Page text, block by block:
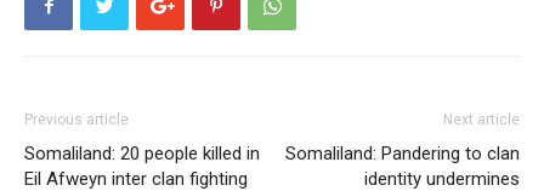
Previous article
Somaliland: 20 people killed in
Eil Afweyn inter clan fighting
Next article
Somaliland: Pandering to clan
identity undermines